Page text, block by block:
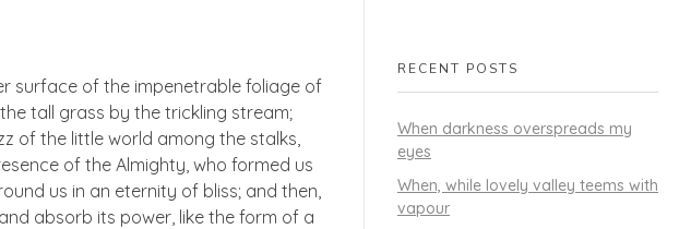
surface of the impenetrable foliage of
tall grass by the trickling stream;
of the little world among the stalks,
of the Almighty, who formed us
us in an eternity of bliss; and then,
absorb its power, like the form of a
RECENT POSTS
When darkness overspreads my
eyes
When, while lovely valley teems with
vapour